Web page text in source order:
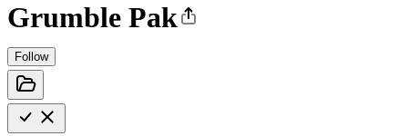
Grumble Pak
Follow